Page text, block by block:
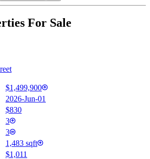
For Sale
$1,499,900
2026-Jun-01
$830
3
3
1,483 sqft
$1,011